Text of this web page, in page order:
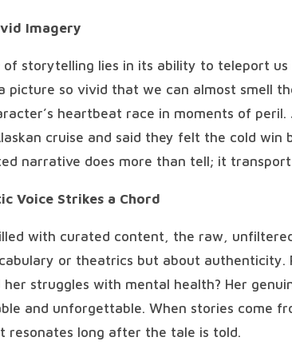
Imagery
of storytelling lies in its ability to teleport
picture so vivid that we can almost smell
heartbeat race in moments of
cruise and said they felt the cold
narrative does more than tell; it
Voice Strikes a Chord
with curated content, the raw,
or theatrics but about authenticity.
her struggles with mental health? Her
and unforgettable. When stories come
resonates long after the tale is told.